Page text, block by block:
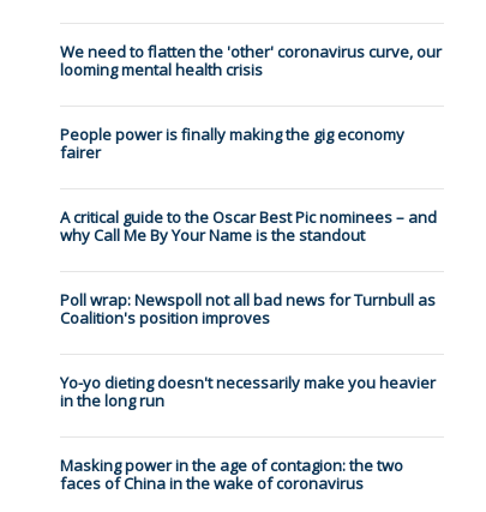
We need to flatten the 'other' coronavirus curve, our
looming mental health crisis
People power is finally making the gig economy
fairer
A critical guide to the Oscar Best Pic nominees – and
why Call Me By Your Name is the standout
Poll wrap: Newspoll not all bad news for Turnbull as
Coalition's position improves
Yo-yo dieting doesn't necessarily make you heavier
in the long run
Masking power in the age of contagion: the two
faces of China in the wake of coronavirus